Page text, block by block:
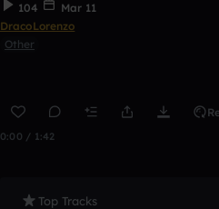
104
Mar 11
DracoLorenzo
Other
0:00 / 1:42
Top Tracks